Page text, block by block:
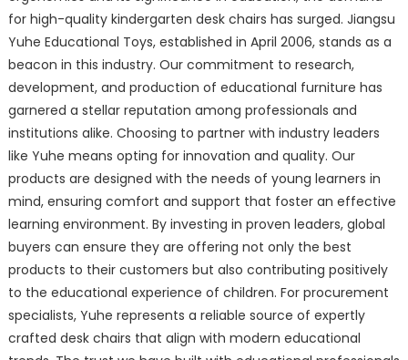
for high-quality kindergarten desk chairs has surged. Jiangsu
Yuhe Educational Toys, established in April 2006, stands as a
beacon in this industry. Our commitment to research,
development, and production of educational furniture has
garnered a stellar reputation among professionals and
institutions alike. Choosing to partner with industry leaders
like Yuhe means opting for innovation and quality. Our
products are designed with the needs of young learners in
mind, ensuring comfort and support that foster an effective
learning environment. By investing in proven leaders, global
buyers can ensure they are offering not only the best
products to their customers but also contributing positively
to the educational experience of children. For procurement
specialists, Yuhe represents a reliable source of expertly
crafted desk chairs that align with modern educational